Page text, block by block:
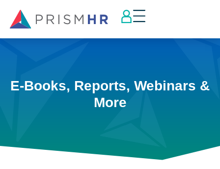
E-Books, Reports, Webinars &
More